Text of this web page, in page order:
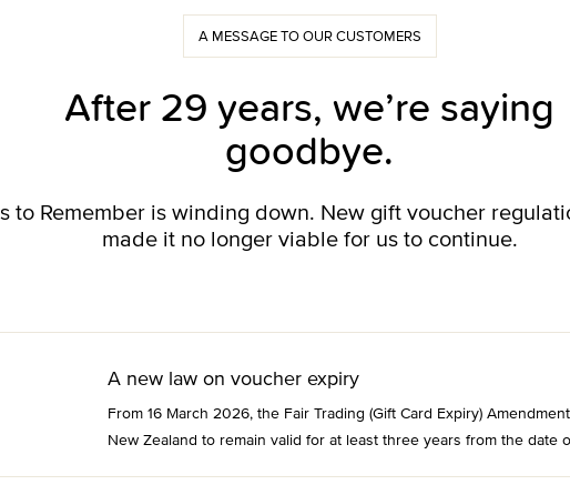
A MESSAGE TO OUR CUSTOMERS
After 29 years, we’re saying
goodbye.
to Remember is winding down. New gift voucher
made it no longer viable for us to continue.
A new law on voucher expiry
From 16 March 2026, the Fair Trading (Gift Card Expiry)
New Zealand to remain valid for at least three years from the date